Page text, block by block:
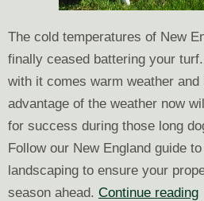
The cold temperatures of New
finally ceased battering your
with it comes warm weather
advantage of the weather now
for success during those long
Follow our New England guide
landscaping to ensure your
season ahead. Continue readingA